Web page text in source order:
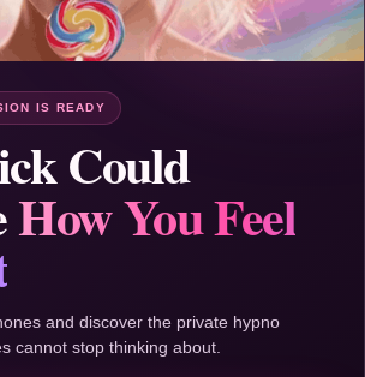
IS READY
Could
How You Feel
and discover the private hypno
cannot stop thinking about.